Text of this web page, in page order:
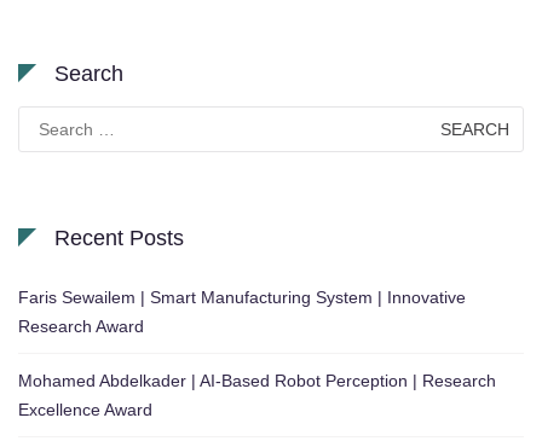
Search
for:
Recent Posts
Faris Sewailem | Smart Manufacturing System | Innovative
Research Award
Mohamed Abdelkader | AI-Based Robot Perception | Research
Excellence Award